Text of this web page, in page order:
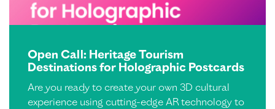
Open Call: Heritage Tourism
Destinations for Holographic Postcards
Are you ready to create your own 3D cultural
experience using cutting-edge AR technology to